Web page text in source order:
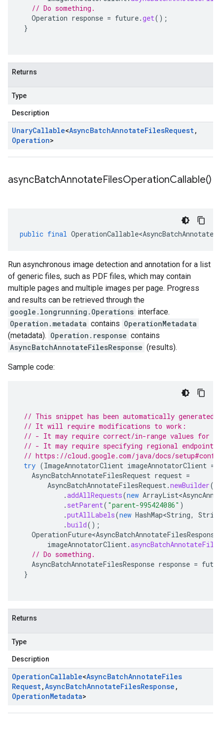
// Do something.
Operation response = future.get();
}
Returns
Type
Description
UnaryCallable<AsyncBatchAnnotateFilesRequest,
Operation>
asyncBatchAnnotateFilesOperationCallable()
public final
Run asynchronous image detection and annotation for a list
of generic files, such as PDF files, which may contain
multiple pages and multiple images per page. Progress
and results can be retrieved through the
google.longrunning.Operations interface.
Operation.metadata contains OperationMetadata
(metadata). Operation.response contains
AsyncBatchAnnotateFilesResponse (results).
Sample code:
// This snippet has been automatically generated
// It will require modifications to work:
// - It may require correct/in-range values for
// - It may require specifying regional endpoints
// https://cloud.google.com/java/docs/
try (ImageAnnotatorClient imageAnnotatorClient =
AsyncBatchAnnotateFilesRequest request =
AsyncBatchAnnotateFilesRequest.newBuilder()
.addAllRequests(new
. setParent( "parent-995424086" )
.putAllLabels(new HashMap<String,
.build();
OperationFuture<AsyncBatchAnnotateFilesResponse
imageAnnotatorClient.
// Do something.
AsyncBatchAnnotateFilesResponse response =
}
Returns
Type
Description
OperationCallable<AsyncBatchAnnotateFiles
Request,AsyncBatchAnnotateFilesResponse ,
OperationMetadata>